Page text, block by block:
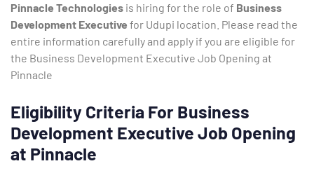
Pinnacle Technologies is hiring for the role of Business
Development Executive for Udupi location. Please read the
entire information carefully and apply if you are eligible for
the Business Development Executive Job Opening at
Pinnacle
Eligibility Criteria For Business
Development Executive Job Opening
at Pinnacle